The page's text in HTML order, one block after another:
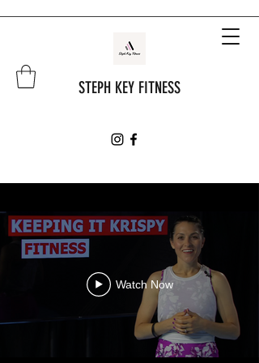
STEPH KEY FITNESS
Watch Now